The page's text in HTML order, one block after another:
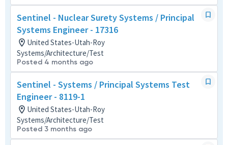
Sentinel - Nuclear Surety Systems / Principal
Systems Engineer - 17316
United States-Utah-Roy
Systems/Architecture/Test
Posted 4 months ago
Sentinel - Systems / Principal Systems Test
Engineer - 8119-1
United States-Utah-Roy
Systems/Architecture/Test
Posted 3 months ago